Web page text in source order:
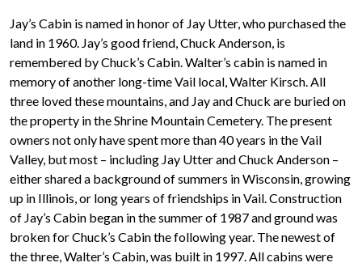
Jay’s Cabin is named in honor of Jay Utter, who purchased the
land in 1960. Jay’s good friend, Chuck Anderson, is
remembered by Chuck’s Cabin. Walter’s cabin is named in
memory of another long-time Vail local, Walter Kirsch. All
three loved these mountains, and Jay and Chuck are buried on
the property in the Shrine Mountain Cemetery. The present
owners not only have spent more than 40 years in the Vail
Valley, but most – including Jay Utter and Chuck Anderson –
either shared a background of summers in Wisconsin, growing
up in Illinois, or long years of friendships in Vail. Construction
of Jay’s Cabin began in the summer of 1987 and ground was
broken for Chuck’s Cabin the following year. The newest of
the three, Walter’s Cabin, was built in 1997. All cabins were